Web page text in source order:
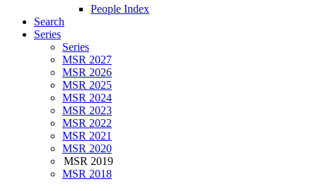
People Index
Search
Series
Series
MSR 2027
MSR 2026
MSR 2025
MSR 2024
MSR 2023
MSR 2022
MSR 2021
MSR 2020
MSR 2019
MSR 2018